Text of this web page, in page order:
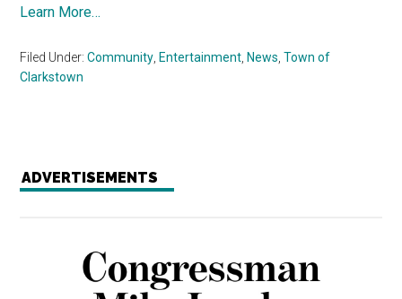
Learn More…
Filed Under:Community Entertainment News ,Town of
Clarkstown
ADVERTISEMENTS